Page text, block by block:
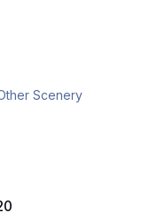
Scenery